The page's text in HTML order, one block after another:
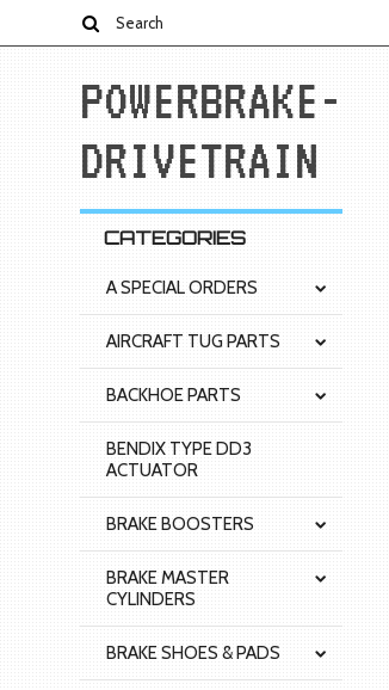
POWERBRAKE-
DRIVETRAIN
CATEGORIES
A SPECIAL ORDERS
AIRCRAFT TUG PARTS
BACKHOE PARTS
BENDIX TYPE DD3
ACTUATOR
BRAKE BOOSTERS
BRAKE MASTER
CYLINDERS
BRAKE SHOES & PADS